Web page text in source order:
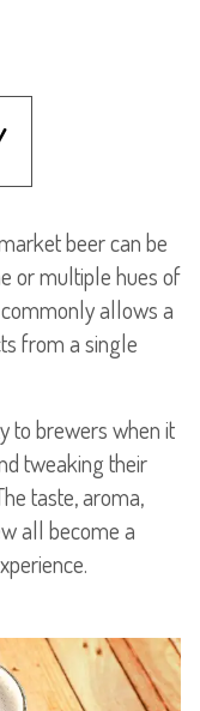
beer can be
or multiple hues of
allows a
from a single
to brewers when it
tweaking their
taste, aroma,
all become a